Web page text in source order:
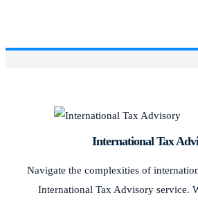
International Tax
Navigate the complexities of
International Tax Advisory service.